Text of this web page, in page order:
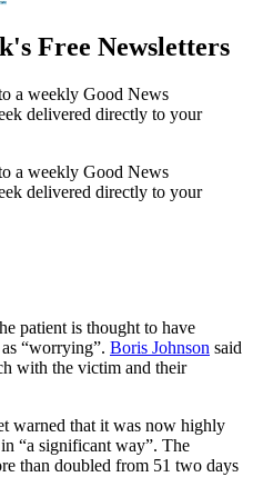
Free Newsletters
a weekly Good News
delivered directly to your
a weekly Good News
delivered directly to your
patient is thought to have
“worrying”. Boris Johnson said
with the victim and their
warned that it was now highly
“a significant way”. The
than doubled from 51 two days